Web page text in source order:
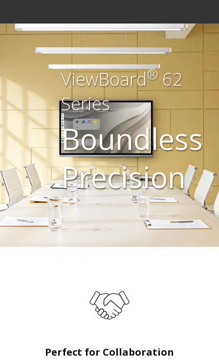
ViewBoard® 62
Series
Boundless
Precision
Perfect for Collaboration